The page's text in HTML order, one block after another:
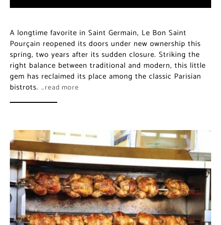
A longtime favorite in Saint Germain, Le Bon Saint
Pourçain reopened its doors under new ownership this
spring, two years after its sudden closure. Striking the
right balance between traditional and modern, this little
gem has reclaimed its place among the classic Parisian
bistrots. …read more